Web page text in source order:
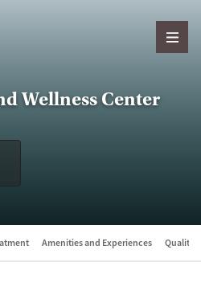
Wellness Center
Amenities and Experiences Quality